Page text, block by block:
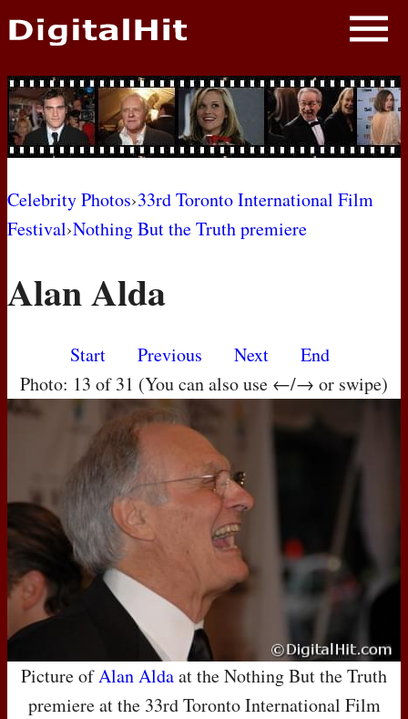
NEWS
PHOTOS
BIOS
AWARD SHOWS
MOVIES
Celebrity Photos›33rd Toronto International Film
Festival›Nothing But the Truth premiere
Alan Alda
Start Previous Next
End
Photo: 13 of 31 (You can also use ←/→ or swipe)
Picture ofAlan Aldaat the Nothing But the Truth
premiere at the 33rd Toronto International Film